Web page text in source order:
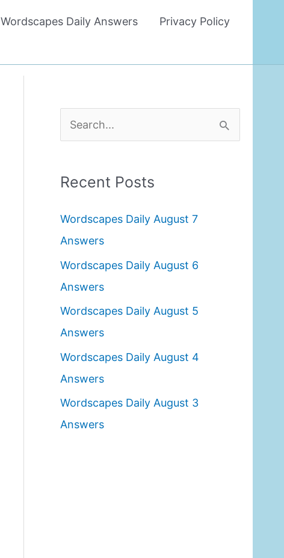
Wordscapes Daily Answers Privacy Policy
e
r
h
f
o
r
:
Recent Posts
Wordscapes Daily August 7
Answers
Wordscapes Daily August 6
Answers
Wordscapes Daily August 5
Answers
Wordscapes Daily August 4
Answers
Wordscapes Daily August 3
Answers